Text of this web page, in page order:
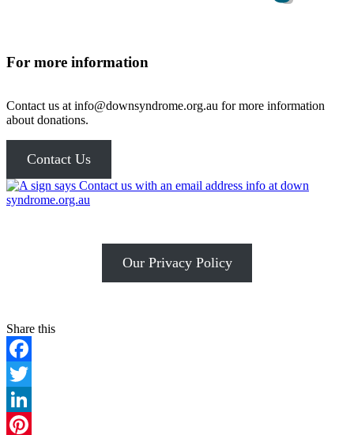
For more information
Contact us at info@downsyndrome.org.au for more information
about donations.
Contact Us
Our Privacy Policy
Facebook
Twitter
LinkedIn